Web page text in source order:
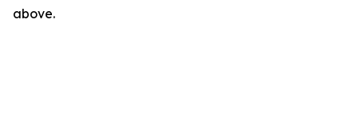
above.